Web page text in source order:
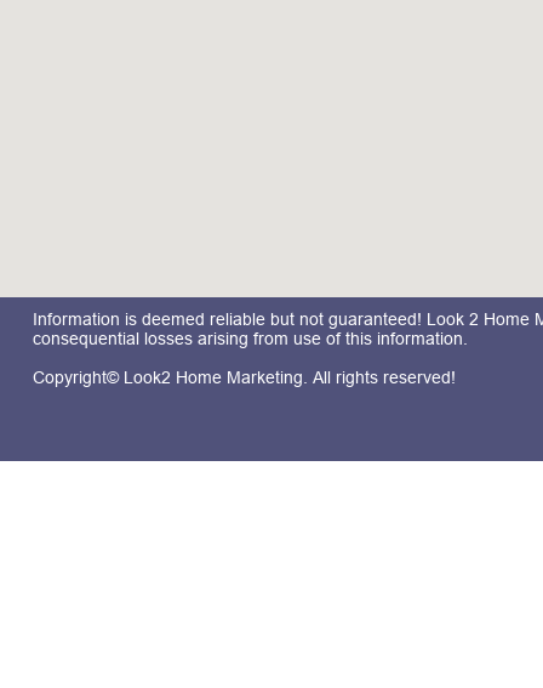
Information is deemed reliable but not guaranteed! Look 2
consequential losses arising from use of this information.
Copyright© Look2 Home Marketing. All rights reserved!